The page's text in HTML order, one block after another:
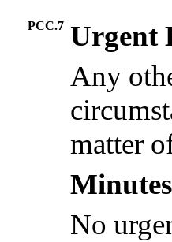
PCC.7 Urgent
Any
matter
No